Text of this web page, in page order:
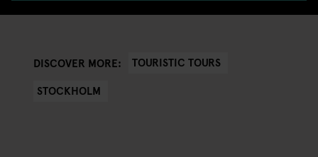
DISCOVER MORE:
TOURISTIC TOURS
STOCKHOLM